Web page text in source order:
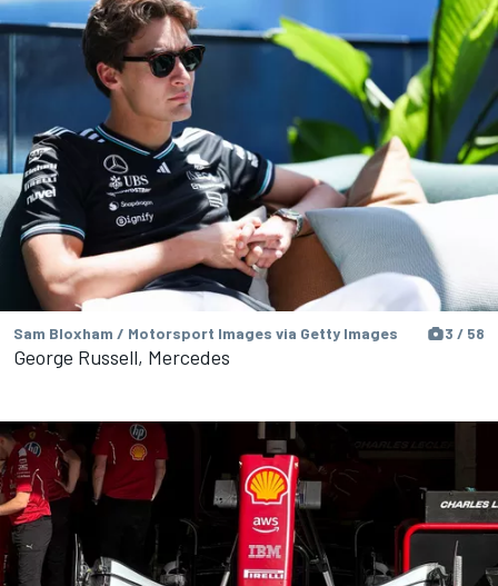
Sam Bloxham / Motorsport Images via Getty Images 3 / 58
George Russell, Mercedes